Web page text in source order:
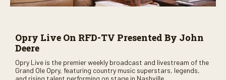
Opry Live On RFD-TV Presented By John
Deere
Opry Live is the premier weekly broadcast and livestream of the
Grand Ole Opry, featuring country music superstars, legends,
and rising talent performing on stage in Nashville.